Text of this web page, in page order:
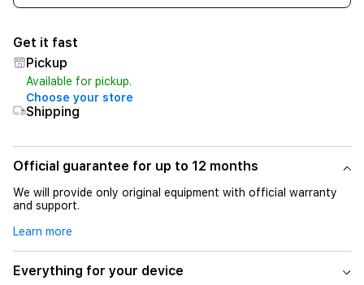
Get it fast
Pickup
Available for pickup.
Choose your store
Shipping
Official guarantee for up to 12 months
We will provide only original equipment with official warranty
and support.
Learn more
Everything for your device